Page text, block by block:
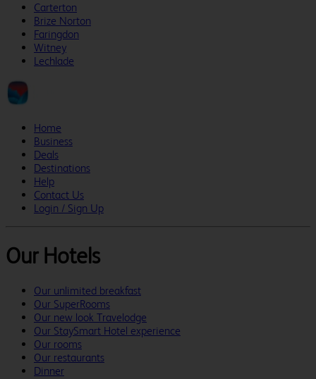
Carterton
Brize Norton
Faringdon
Witney
Lechlade
Home
Business
Deals
Destinations
Help
Contact Us
Login / Sign Up
Our Hotels
Our unlimited breakfast
Our SuperRooms
Our new look Travelodge
Our StaySmart Hotel experience
Our rooms
Our restaurants
Dinner